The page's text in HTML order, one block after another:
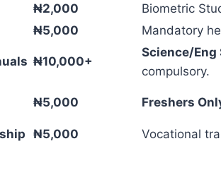
₦2,000
Biometric
₦5,000 Mandatory
₦10,000+
Science/Eng
compulsory.
₦5,000 Freshers
₦5,000 Vocational